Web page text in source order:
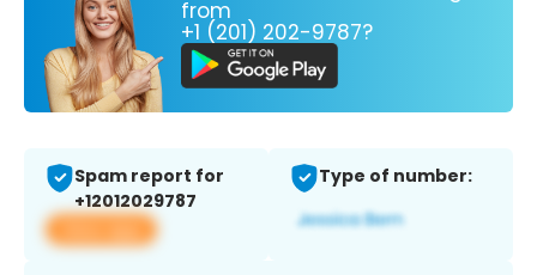
from
+1 (201) 202-9787?
Spam report for
+12012029787
View app
Type of number: